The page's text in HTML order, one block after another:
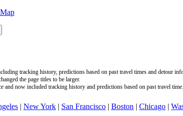
tracking history, predictions based on past travel times and detour
the page titles to be larger.
and now included tracking history and predictions based on past travel time.
| New York | San Francisco | Boston | Chicago |